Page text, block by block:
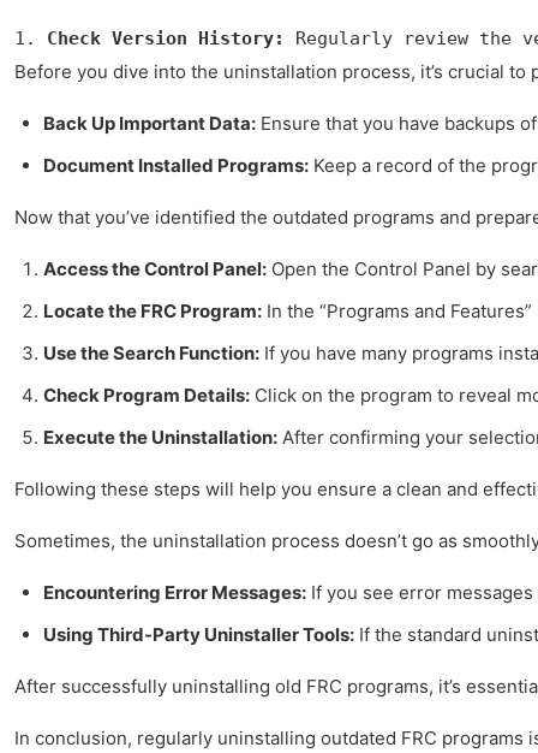
1. Check Version History: Regularly review the
Before you dive into the uninstallation process, it’s crucial
Back Up Important Data: Ensure that you have backups
Document Installed Programs: Keep a record of the
Now that you’ve identified the outdated programs and
Access the Control Panel: Open the Control Panel by
Locate the FRC Program: In the “Programs and
Use the Search Function: If you have many programs
Check Program Details: Click on the program to reveal
Execute the Uninstallation: After confirming your
Following these steps will help you ensure a clean and
Sometimes, the uninstallation process doesn’t go as
Encountering Error Messages: If you see error
Using Third-Party Uninstaller Tools: If the standard
After successfully uninstalling old FRC programs, it’s
In conclusion, regularly uninstalling outdated FRC